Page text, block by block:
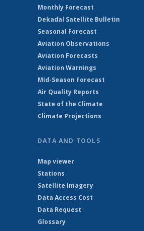
Monthly Forecast
Dekadal Satellite Bulletin
Seasonal Forecast
Aviation Observations
Aviation Forecasts
Aviation Warnings
Mid-Season Forecast
Air Quality Reports
State of the Climate
Climate Projections
DATA AND TOOLS
Map viewer
Stations
Satellite Imagery
Data Access Cost
Data Request
Glossary